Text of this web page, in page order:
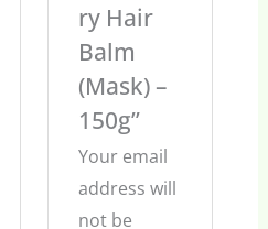
ry Hair
Balm
(Mask) –
150g”
Your email
address will
not be